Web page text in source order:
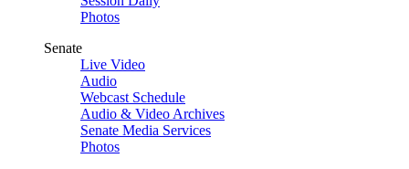
Photos
Senate
Live Video
Audio
Webcast Schedule
Audio & Video Archives
Senate Media Services
Photos